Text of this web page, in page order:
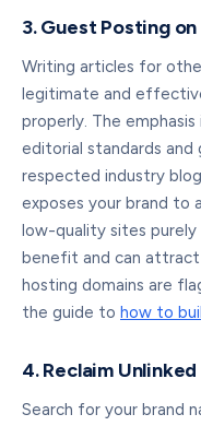
3. Guest Posting
Writing articles for
legitimate and
properly. The emphasis
editorial standards
respected industry
exposes your brand to
low-quality sites purely
benefit and can
hosting domains are
the guide to how to
4. Reclaim
Search for your brand